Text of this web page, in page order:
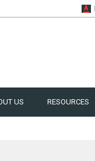
US RESOURCES